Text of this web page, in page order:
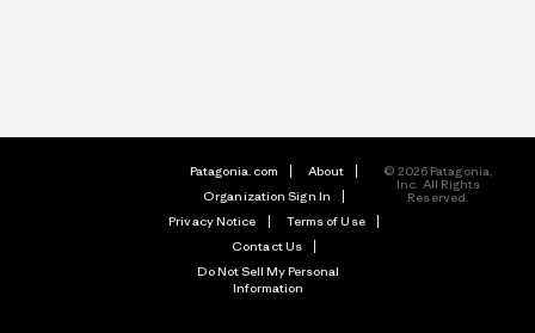
Patagonia.com
About
Organization Sign In
Privacy Notice
Terms of Use
Contact Us
Do Not Sell My Personal
Information
© 2026 Patagonia,
Inc. All Rights
Reserved.